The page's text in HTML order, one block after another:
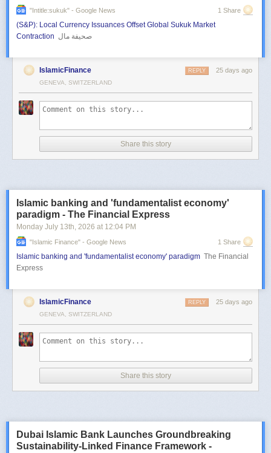
"intitle:sukuk" - Google News 1 Share
(S&P): Local Currency Issuances Offset Global Sukuk Market
Contraction صحيفة مال
IslamicFinance 25 days ago
REPLY
GENEVA, SWITZERLAND
Share this story
Islamic banking and 'fundamentalist economy'
paradigm - The Financial Express
Monday July 13th, 2026 at 12:04 PM
"islamic Finance" - Google News 1 Share
Islamic banking and 'fundamentalist economy' paradigm The Financial
Express
IslamicFinance 25 days ago
REPLY
GENEVA, SWITZERLAND
Share this story
Dubai Islamic Bank Launches Groundbreaking
Sustainability-Linked Finance Framework -